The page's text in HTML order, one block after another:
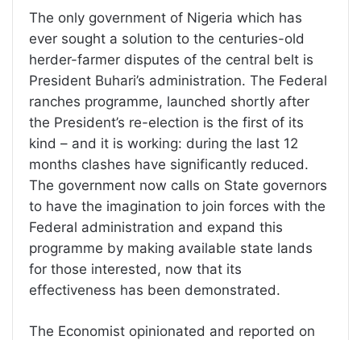
The only government of Nigeria which has
ever sought a solution to the centuries-old
herder-farmer disputes of the central belt is
President Buhari’s administration. The Federal
ranches programme, launched shortly after
the President’s re-election is the first of its
kind – and it is working: during the last 12
months clashes have significantly reduced.
The government now calls on State governors
to have the imagination to join forces with the
Federal administration and expand this
programme by making available state lands
for those interested, now that its
effectiveness has been demonstrated.
The Economist opinionated and reported on